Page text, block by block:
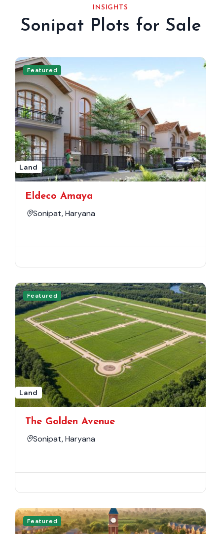
INSIGHTS
Sonipat Plots for Sale
Featured
Land
Eldeco Amaya
Sonipat, Haryana
Featured
Land
The Golden Avenue
Sonipat, Haryana
Featured